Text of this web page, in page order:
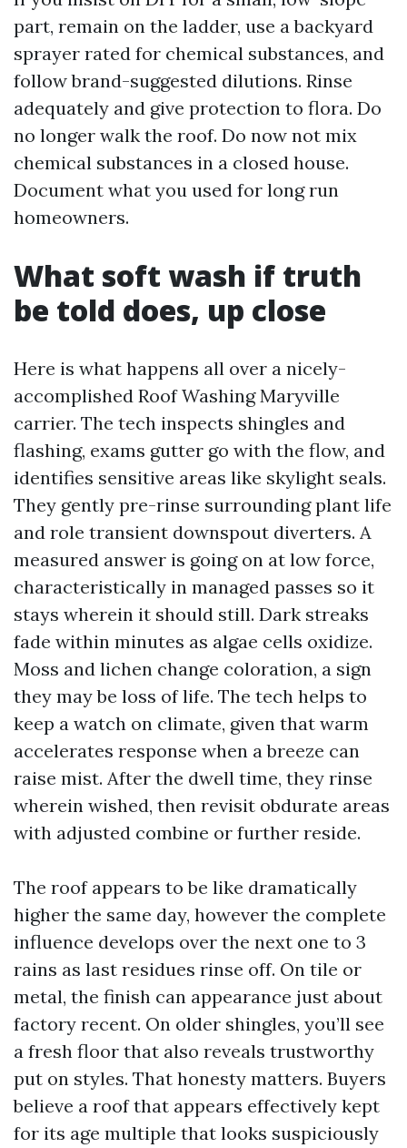
part, remain on the ladder, use a backyard
sprayer rated for chemical substances, and
follow brand-suggested dilutions. Rinse
adequately and give protection to flora. Do
no longer walk the roof. Do now not mix
chemical substances in a closed house.
Document what you used for long run
homeowners.
What soft wash if truth
be told does, up close
Here is what happens all over a nicely-
accomplished Roof Washing Maryville
carrier. The tech inspects shingles and
flashing, exams gutter go with the flow, and
identifies sensitive areas like skylight seals.
They gently pre-rinse surrounding plant life
and role transient downspout diverters. A
measured answer is going on at low force,
characteristically in managed passes so it
stays wherein it should still. Dark streaks
fade within minutes as algae cells oxidize.
Moss and lichen change coloration, a sign
they may be loss of life. The tech helps to
keep a watch on climate, given that warm
accelerates response when a breeze can
raise mist. After the dwell time, they rinse
wherein wished, then revisit obdurate areas
with adjusted combine or further reside.
The roof appears to be like dramatically
higher the same day, however the complete
influence develops over the next one to 3
rains as last residues rinse off. On tile or
metal, the finish can appearance just about
factory recent. On older shingles, you’ll see
a fresh floor that also reveals trustworthy
put on styles. That honesty matters. Buyers
believe a roof that appears effectively kept
for its age multiple that looks suspiciously